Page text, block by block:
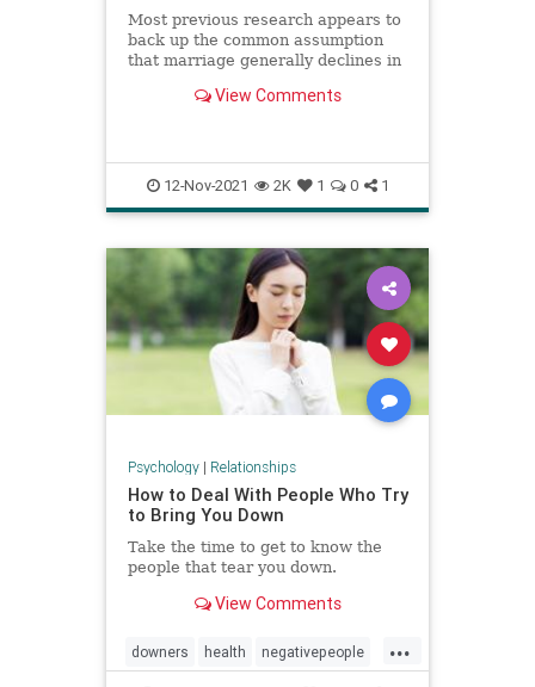
Most previous research appears to
back up the common assumption
that marriage generally declines in
fascinating new study led by
married are destined for an un
View Comments
12-Nov-2021 2K 1 0 1
Psychology| Relationships
How to Deal With People Who Try
to Bring You Down
Take the time to get to know the
people that tear you down.
View Comments
...
downers health negativepeople